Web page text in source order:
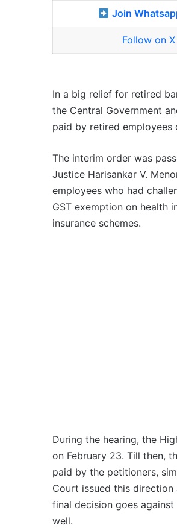
Join
Follow on
In a big relief for retired
the Central Government
paid by retired employees
The interim order was
Justice Harisankar V.
employees who had
GST exemption on health
insurance schemes.
During the hearing, the
on February 23. Till then,
paid by the petitioners,
Court issued this
final decision goes
well.